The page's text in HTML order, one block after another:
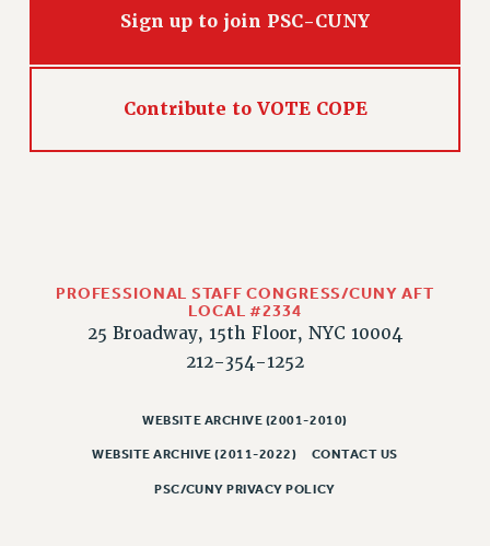
PROFESSIONAL DEVELOPMENT
PSC-CUNY RESEARCH AWARD PROGRAM
TRAVIA LEAVE
FULL-TIMER PENSION BENEFITS
PART-TIMER PENSION BENEFITS
AFFILIATE BENEFITS
Sign up to join PSC-CUNY
Contribute to VOTE COPE
PROFESSIONAL STAFF CONGRESS/CUNY AFT
LOCAL #2334
25 Broadway, 15th Floor, NYC 10004
212-354-1252
WEBSITE ARCHIVE (2001-2010)
WEBSITE ARCHIVE (2011-2022) CONTACT US
PSC/CUNY PRIVACY POLICY